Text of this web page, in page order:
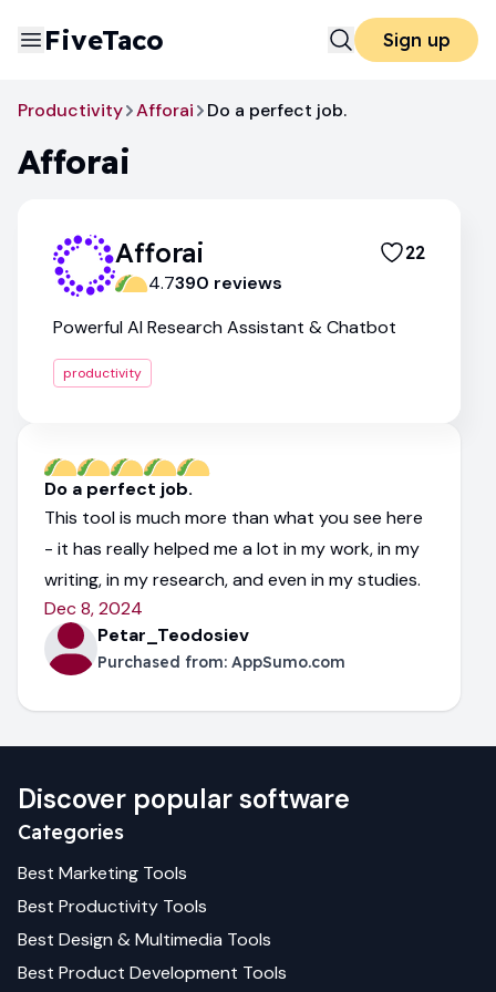
FiveTaco Sign up
Productivity Afforai Do a perfect job.
Afforai
Afforai 22
4.7390 reviews
Powerful AI Research Assistant & Chatbot
productivity
Do a perfect job.
This tool is much more than what you see here
- it has really helped me a lot in my work, in my
writing, in my research, and even in my studies.
Dec 8, 2024
Petar_Teodosiev
Purchased from: AppSumo.com
Discover popular software
Categories
Best Marketing Tools
Best Productivity Tools
Best Design & Multimedia Tools
Best Product Development Tools